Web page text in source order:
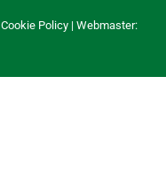
Policy | Webmaster: